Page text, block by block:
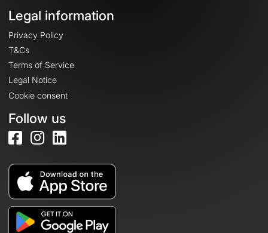
Legal information
Privacy Policy
T&Cs
Terms of Service
Legal Notice
Cookie consent
Follow us